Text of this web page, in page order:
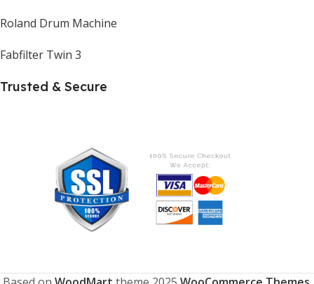
Roland Drum Machine
Fabfilter Twin 3
Trusted & Secure